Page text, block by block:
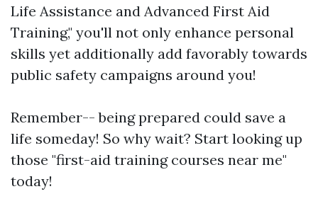
Life Assistance and Advanced First Aid
Training," you'll not only enhance personal
skills yet additionally add favorably towards
public safety campaigns around you!
Remember-- being prepared could save a
life someday! So why wait? Start looking up
those "first-aid training courses near me"
today!